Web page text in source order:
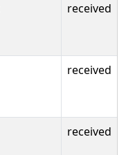
received
received
received